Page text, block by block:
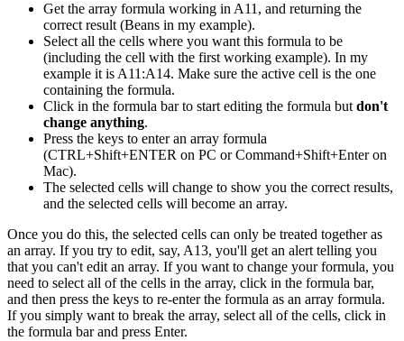
Get the array formula working in A11, and returning the
correct result (Beans in my example).
Select all the cells where you want this formula to be
(including the cell with the first working example). In my
example it is A11:A14. Make sure the active cell is the one
containing the formula.
Click in the formula bar to start editing the formula but don't
change anything.
Press the keys to enter an array formula
(CTRL+Shift+ENTER on PC or Command+Shift+Enter on
Mac).
The selected cells will change to show you the correct results,
and the selected cells will become an array.
Once you do this, the selected cells can only be treated together as
an array. If you try to edit, say, A13, you'll get an alert telling you
that you can't edit an array. If you want to change your formula, you
need to select all of the cells in the array, click in the formula bar,
and then press the keys to re-enter the formula as an array formula.
If you simply want to break the array, select all of the cells, click in
the formula bar and press Enter.